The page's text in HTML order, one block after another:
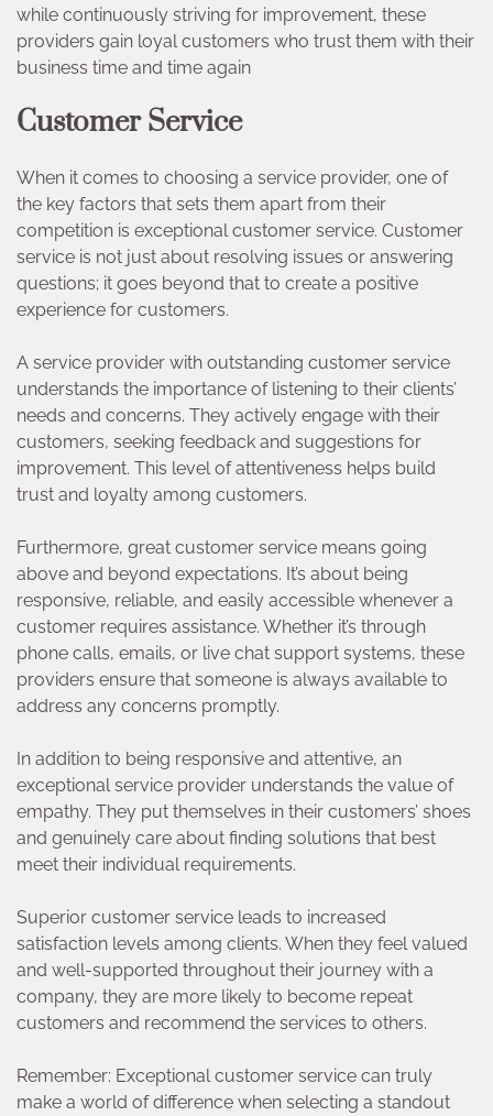
while continuously striving for improvement, these
providers gain loyal customers who trust them with their
business time and time again
Customer Service
When it comes to choosing a service provider, one of
the key factors that sets them apart from their
competition is exceptional customer service. Customer
service is not just about resolving issues or answering
questions; it goes beyond that to create a positive
experience for customers.
A service provider with outstanding customer service
understands the importance of listening to their clients’
needs and concerns. They actively engage with their
customers, seeking feedback and suggestions for
improvement. This level of attentiveness helps build
trust and loyalty among customers.
Furthermore, great customer service means going
above and beyond expectations. It’s about being
responsive, reliable, and easily accessible whenever a
customer requires assistance. Whether it’s through
phone calls, emails, or live chat support systems, these
providers ensure that someone is always available to
address any concerns promptly.
In addition to being responsive and attentive, an
exceptional service provider understands the value of
empathy. They put themselves in their customers’ shoes
and genuinely care about finding solutions that best
meet their individual requirements.
Superior customer service leads to increased
satisfaction levels among clients. When they feel valued
and well-supported throughout their journey with a
company, they are more likely to become repeat
customers and recommend the services to others.
Remember: Exceptional customer service can truly
make a world of difference when selecting a standout